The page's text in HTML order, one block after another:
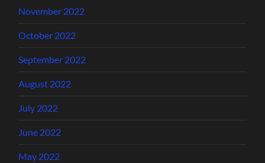
November 2022
October 2022
September 2022
August 2022
July 2022
June 2022
May 2022